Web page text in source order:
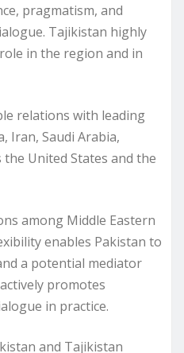
pragmatism, and
Tajikistan highly
in the region and in
relations with leading
Iran, Saudi Arabia,
the United States and the
among Middle Eastern
enables Pakistan to
a potential mediator
promotes
in practice.
and Tajikistan